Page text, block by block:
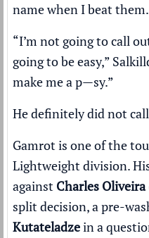
name when I beat them.
“I’m not going to call
going to be easy,”
make me a p—sy.”
He definitely did not
Gamrot is one of the
Lightweight division.
against Charles Oliveira
split decision, a pre-
Kutateladzein a